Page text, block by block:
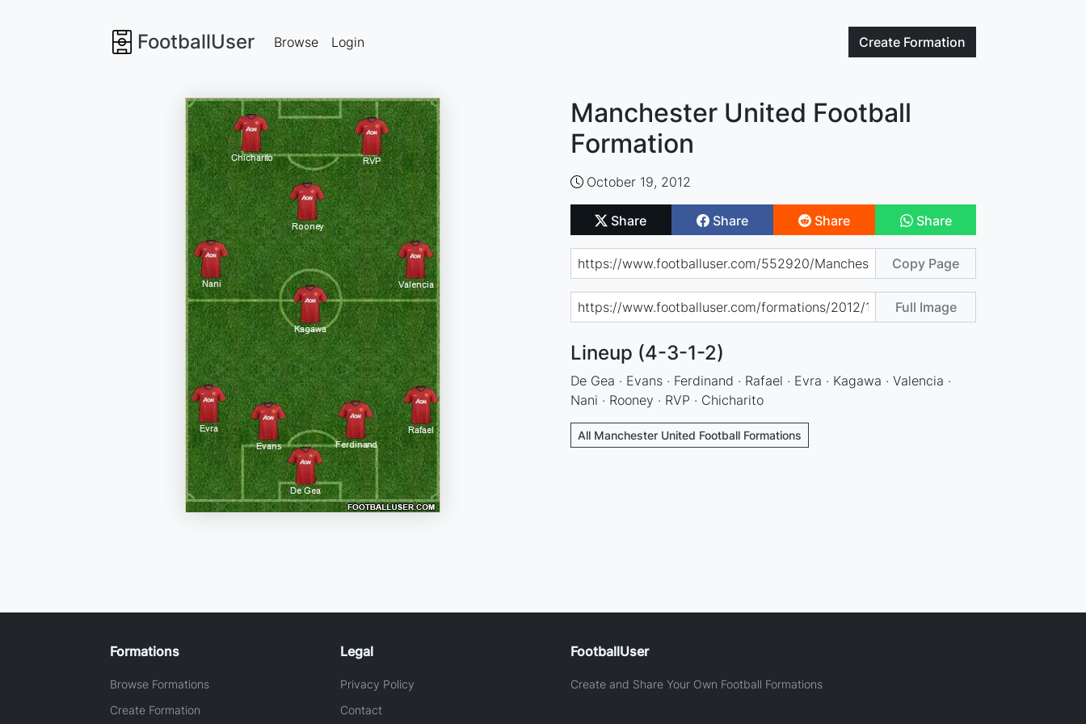
FootballUser Create Formation
Browse Login
Manchester United Football
Formation
October 19, 2012
Share Share Share Share
Copy Page
Full Image
Lineup (4-3-1-2)
De Gea · Evans · Ferdinand · Rafael · Evra · Kagawa · Valencia ·
Nani · Rooney · RVP · Chicharito
All Manchester United Football Formations
Formations
Browse Formations
Create Formation
Legal
Privacy Policy
Contact
FootballUser
Create and Share Your Own Football Formations